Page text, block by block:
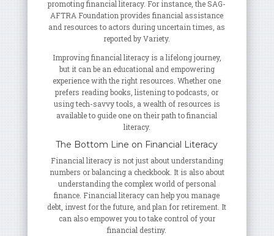
promoting financial literacy. For instance, the SAG-
AFTRA Foundation provides financial assistance
and resources to actors during uncertain times, as
reported by Variety.
Improving financial literacy is a lifelong journey,
but it can be an educational and empowering
experience with the right resources. Whether one
prefers reading books, listening to podcasts, or
using tech-savvy tools, a wealth of resources is
available to guide one on their path to financial
literacy.
The Bottom Line on Financial Literacy
Financial literacy is not just about understanding
numbers or balancing a checkbook. It is also about
understanding the complex world of personal
finance. Financial literacy can help you manage
debt, invest for the future, and plan for retirement. It
can also empower you to take control of your
financial destiny.